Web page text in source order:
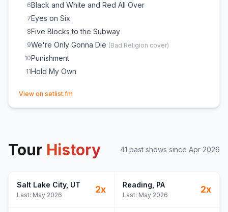
6Black and White and Red All Over
7Eyes on Six
8Five Blocks to the Subway
9We're Only Gonna Die (Bad Religion cover)
10Punishment
11Hold My Own
View on setlist.fm
Tour History 41 past shows since Apr 2026
Salt Lake City, UT
Last: May 2026
2x Reading , PA
Last: May 2026
2x